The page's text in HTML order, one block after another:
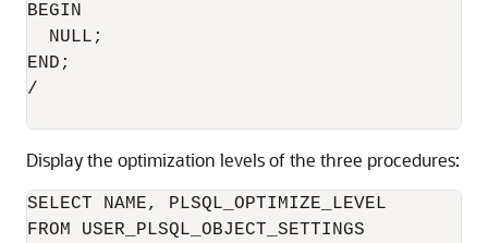
BEGIN
  NULL;
END;
/
Display the optimization levels of the three procedures:
SELECT NAME, PLSQL_OPTIMIZE_LEVEL
FROM USER_PLSQL_OBJECT_SETTINGS